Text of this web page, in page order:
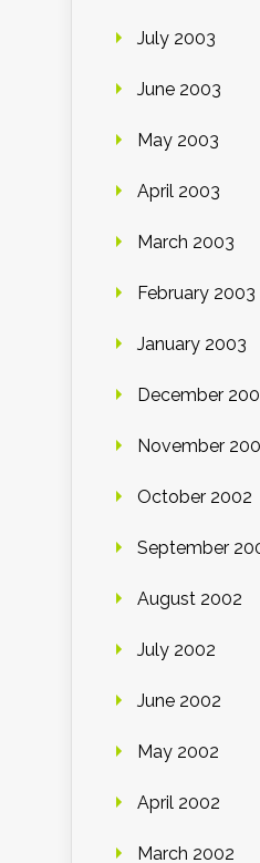
July 2003
June 2003
May 2003
April 2003
March 2003
February 2003
January 2003
December
November
October 2002
September
August 2002
July 2002
June 2002
May 2002
April 2002
March 2002